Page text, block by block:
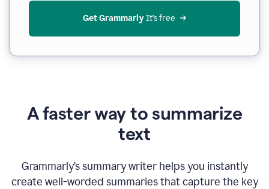
Get Grammarly It’s free
A faster way to summarize
text
Grammarly’s summary writer helps you instantly
create well-worded summaries that capture the key